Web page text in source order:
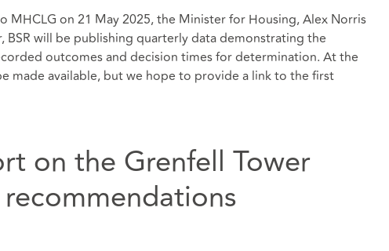
MHCLG on 21 May 2025, the Minister for Housing, Alex Norris
BSR will be publishing quarterly data demonstrating the
outcomes and decision times for determination. At the
made available, but we hope to provide a link to the first
on the Grenfell Tower